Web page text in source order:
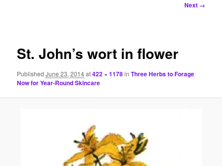
Next →
St. John’s wort in flower
PublishedJune 23, 2014at422 × 1178inThree Herbs to Forage
Now for Year-Round Skincare